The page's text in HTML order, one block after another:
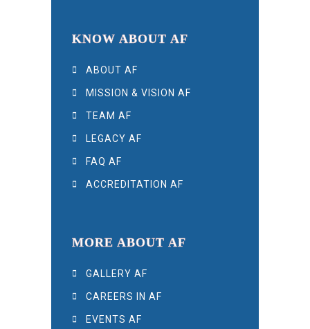
KNOW ABOUT AF
ABOUT AF
MISSION & VISION AF
TEAM AF
LEGACY AF
FAQ AF
ACCREDITATION AF
MORE ABOUT AF
GALLERY AF
CAREERS IN AF
EVENTS AF